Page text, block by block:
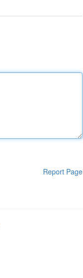
Report Page